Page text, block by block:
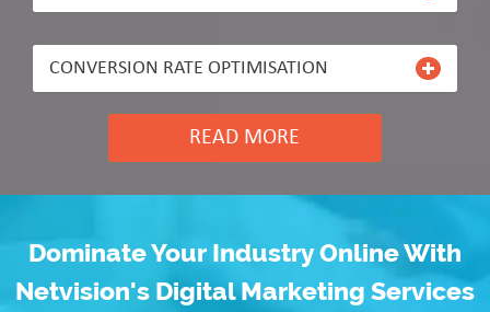
CONVERSION RATE OPTIMISATION
READ MORE
Dominate Your Industry Online With
Netvision's Digital Marketing Services